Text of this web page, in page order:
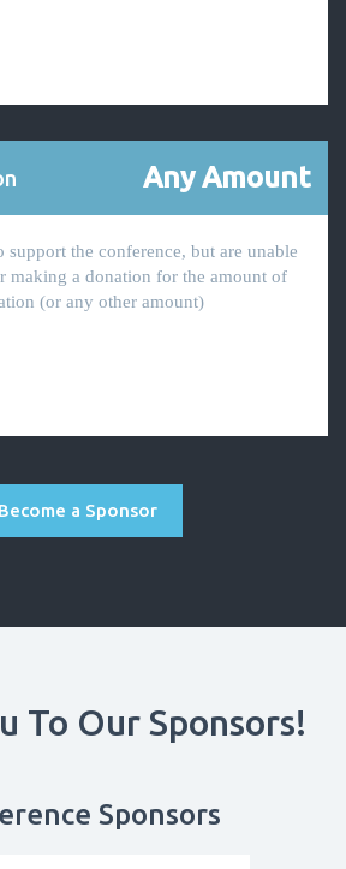
Any Amount
the conference, but are unable
making a donation for the amount of
(or any other amount)
Become a Sponsor
To Our Sponsors!
Sponsors